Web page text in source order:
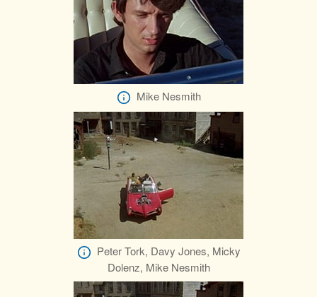
Mike Nesmith
Peter Tork, Davy Jones, Micky
Dolenz, Mike Nesmith